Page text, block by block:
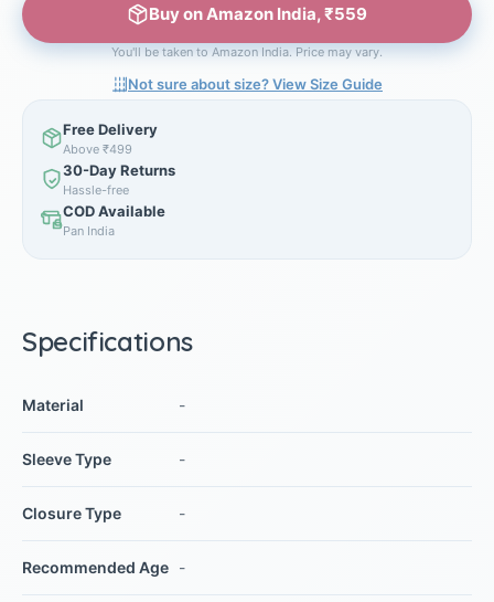
Buy on Amazon India, ₹559
You'll be taken to Amazon India. Price may vary.
Not sure about size? View Size Guide
Free Delivery
Above ₹499
30-Day Returns
Hassle-free
COD Available
Pan India
Specifications
Material -
Sleeve Type -
Closure Type -
Recommended Age -